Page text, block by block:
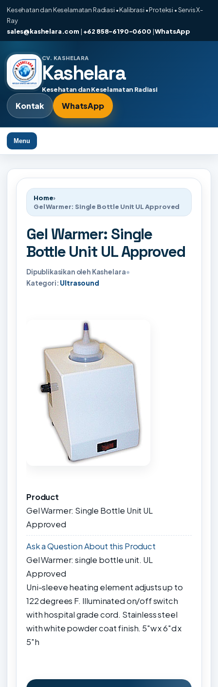
Kesehatan dan Keselamatan Radiasi • Kalibrasi • Proteksi • Servis X-
Ray
sales@kashelara.com | +62 858-6190-0600 |WhatsApp
CV. KASHELARA
Kashelara
Kesehatan dan Keselamatan Radiasi
Kontak WhatsApp
Menu
Home›
Gel Warmer: Single Bottle Unit UL Approved
Gel Warmer: Single
Bottle Unit UL Approved
Dipublikasikan oleh Kashelara•
Kategori: Ultrasound
Product
Gel Warmer: Single Bottle Unit UL
Approved
Ask a Question About this Product
Gel Warmer: single bottle unit. UL
Approved
Uni-sleeve heating element adjusts up to
122 degrees F. Illuminated on/off switch
with hospital grade cord. Stainless steel
with white powder coat finish. 5"w x 6"d x
5"h